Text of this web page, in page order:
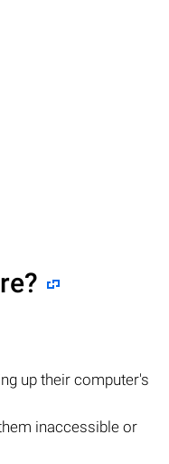
up their computer's
inaccessible or